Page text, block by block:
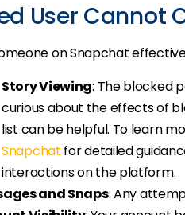
User Cannot
on Snapchat
Story Viewing: The blocked
curious about the effects of
list can be helpful. To learn
Snapchat for detailed
interactions on the platform.
and Snaps: Any